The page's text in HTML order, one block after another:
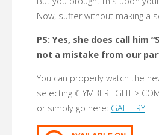
Now, suffer without making a
PS: Yes, she does call him
not a mistake from our
You can properly watch the
selecting ☾YMBERLIGHT >
or simply go here: GALLERY